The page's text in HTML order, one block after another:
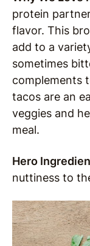
protein
flavor. This
add to a
sometimes
complements
tacos are an
veggies and
meal.
Hero
nuttiness to